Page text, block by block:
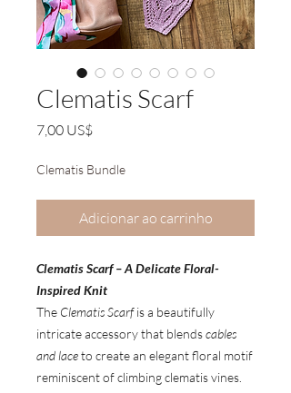
Clematis Scarf
7,00 US$Preço
Clematis Bundle
Adicionar ao carrinho
Clematis Scarf – A Delicate Floral-
Inspired Knit
The Clematis Scarfis a beautifully
intricate accessory that blendscables
and laceto create an elegant floral motif
reminiscent of climbing clematis vines.